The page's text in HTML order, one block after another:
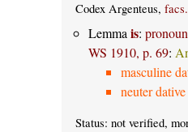
Codex Argenteus,
Lemmais:
WS 1910, p. 69:
masculine
neuter
Status: not verified,